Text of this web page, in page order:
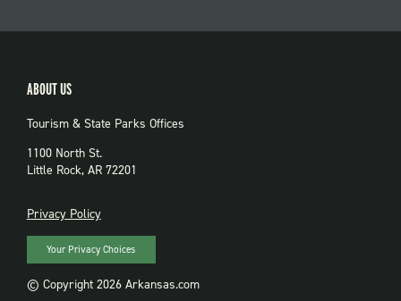
ABOUT US
Tourism & State Parks Offices
1100 North St.
Little Rock, AR 72201
PRIVACY
Privacy Policy
Your Privacy Choices
© Copyright 2026 Arkansas.com